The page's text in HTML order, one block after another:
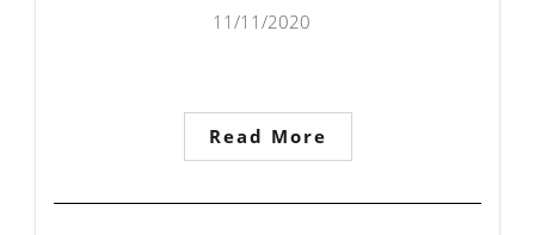
11/11/2020
Read More